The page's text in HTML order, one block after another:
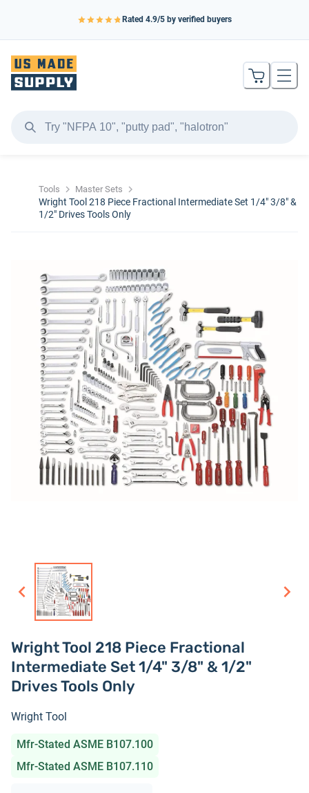
Rated 4.9/5 by verified buyers
Tools Master Sets
Wright Tool 218 Piece Fractional Intermediate Set 1/4" 3/8" &
1/2" Drives Tools Only
Wright Tool 218 Piece Fractional
Intermediate Set 1/4" 3/8" & 1/2"
Drives Tools Only
Wright Tool
Mfr-Stated ASME B107.100
Mfr-Stated ASME B107.110